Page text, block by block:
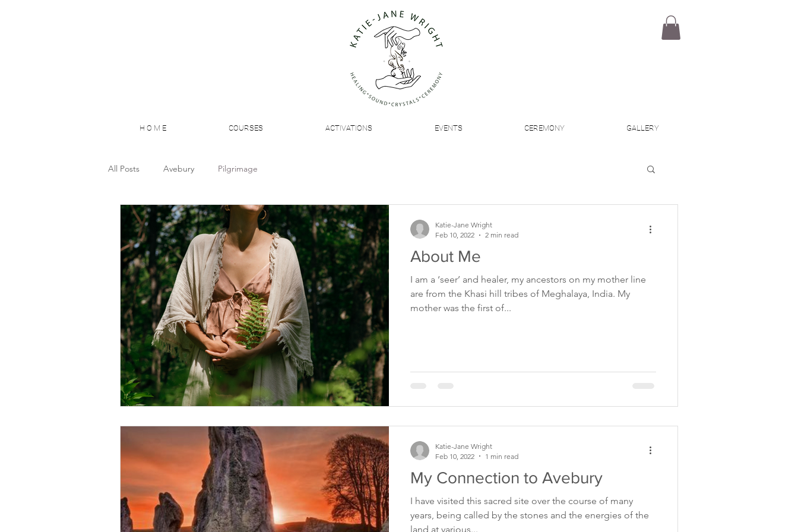
H O M E COURSES ACTIVATIONS EVENTS CEREMONY GALLERY
All Posts Avebury Pilgrimage
About Me
I am a ‘seer’ and healer, my ancestors on my mother line
are from the Khasi hill tribes of Meghalaya, India. My
mother was the first of...
Katie-Jane Wright
Feb 10, 2022
2 min read
My Connection to Avebury
I have visited this sacred site over the course of many
years, being called by the stones and the energies of the
land at various...
Katie-Jane Wright
Feb 10, 2022
1 min read